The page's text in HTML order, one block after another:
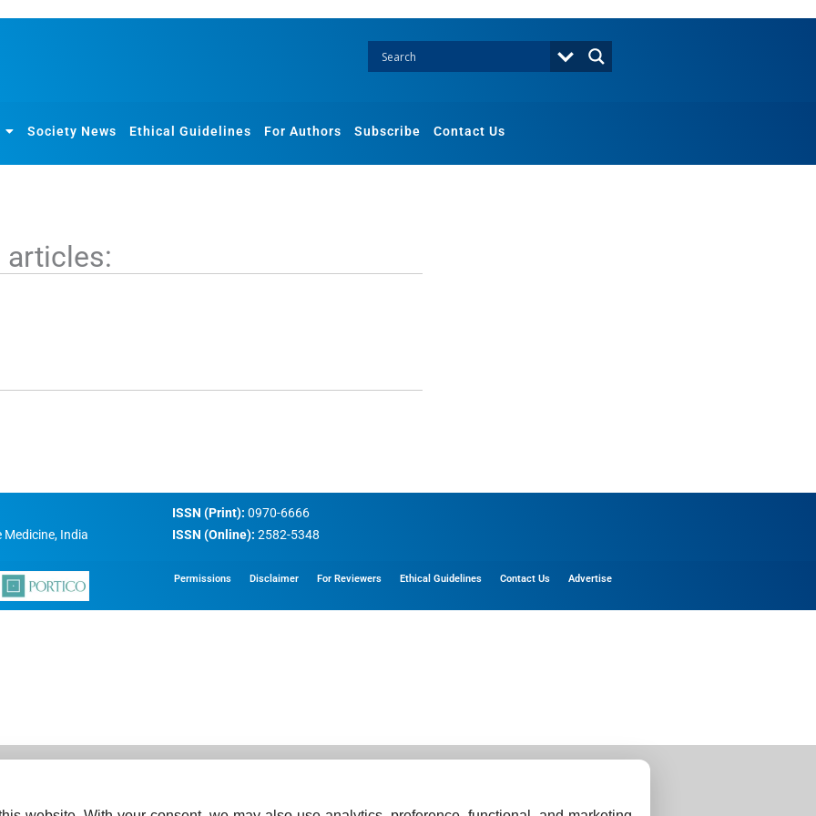
Society News Ethical Guidelines For Authors Subscribe Contact Us
articles:
India
ISSN (Print): 0970-6666
ISSN (Online): 2582-5348
Permissions Disclaimer For Reviewers Ethical Guidelines Contact Us Advertise